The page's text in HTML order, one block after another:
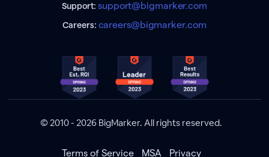
Support:support@bigmarker.com
Careers: careers@bigmarker.com
© 2010 - 2026 BigMarker. All rights reserved.
Terms of Service MSA Privacy